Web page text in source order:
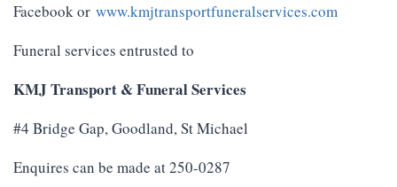
Facebook or www.kmjtransportfuneralservices.com
Funeral services entrusted to
KMJ Transport & Funeral Services
#4 Bridge Gap, Goodland, St Michael
Enquires can be made at 250-0287